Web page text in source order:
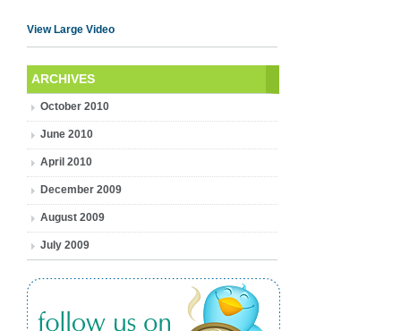
View Large Video
ARCHIVES
October 2010
June 2010
April 2010
December 2009
August 2009
July 2009